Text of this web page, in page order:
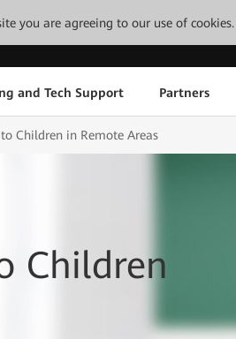
you are agreeing to our use of cookies.
and Tech Support Partners
Children in Remote Areas
Children